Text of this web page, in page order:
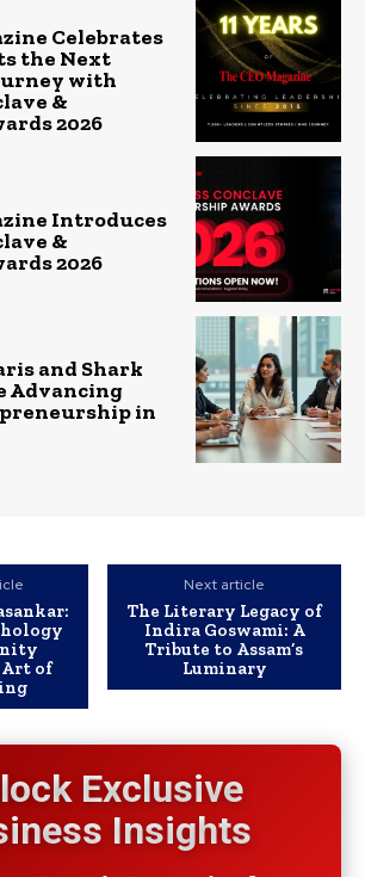
Celebrates
the Next
with
&
2026
Introduces
&
2026
and Shark
Advancing
in
Art of
Next article
The Literary Legacy of
Indira Goswami: A
Tribute to Assam’s
Luminary
Exclusive
Insights